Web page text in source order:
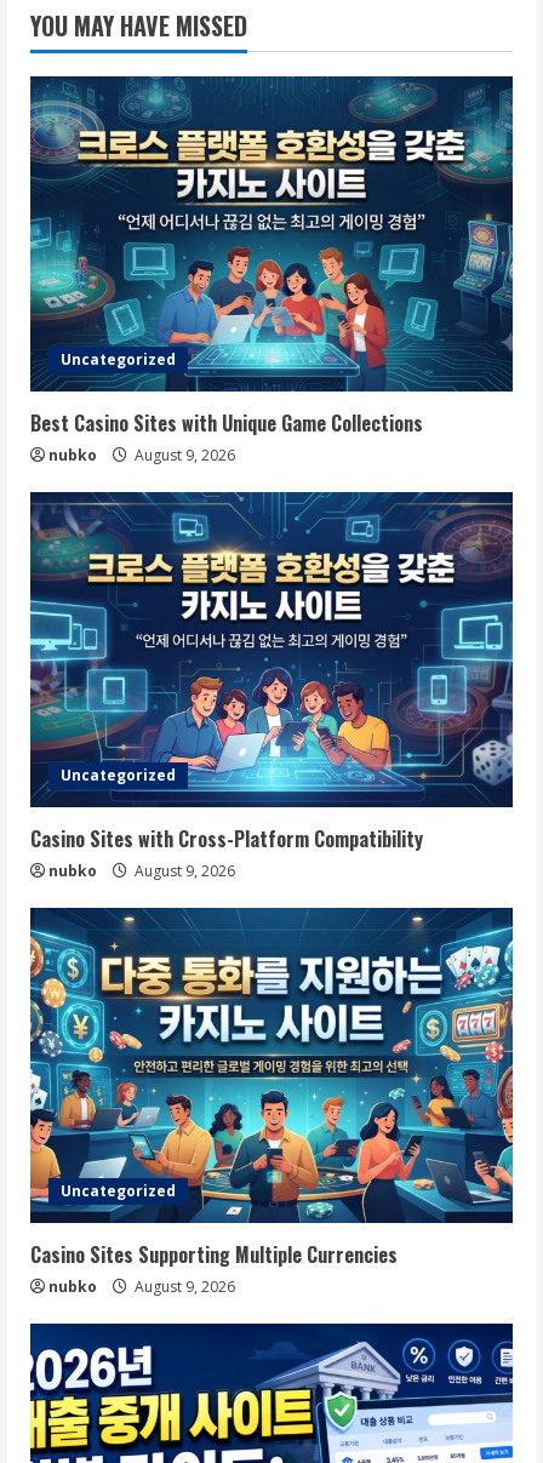
YOU MAY HAVE MISSED
Uncategorized
Best Casino Sites with Unique Game Collections
nubko August 9, 2026
Uncategorized
Casino Sites with Cross-Platform Compatibility
nubko August 9, 2026
Uncategorized
Casino Sites Supporting Multiple Currencies
nubko August 9, 2026